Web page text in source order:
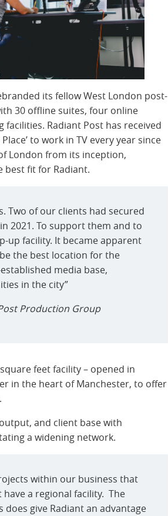
its fellow West London post-
30 offline suites, four online
Radiant Post has received
to work in TV every year since
London from its inception,
best fit for Radiant.
Two of our clients had secured
2021. To support them and to
up facility. It became apparent
the best location for the
media base,
in the city”
Production Group
feet facility – opened in
in the heart of Manchester, to offer
and client base with
a widening network.
within our business that
a regional facility. The
give Radiant an advantage